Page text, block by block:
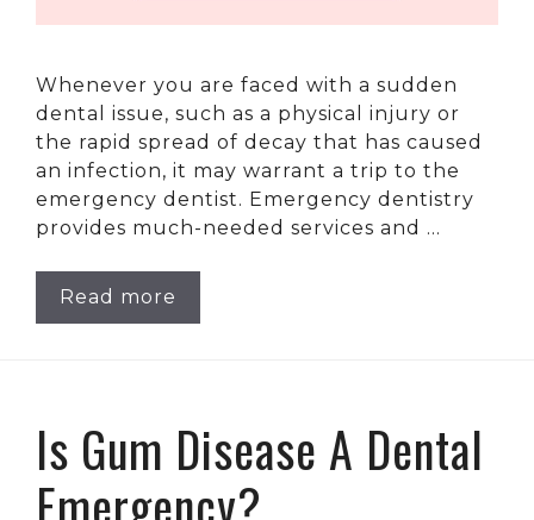
Whenever you are faced with a sudden
dental issue, such as a physical injury or
the rapid spread of decay that has caused
an infection, it may warrant a trip to the
emergency dentist. Emergency dentistry
provides much-needed services and …
Read more
Is Gum Disease A Dental
Emergency?